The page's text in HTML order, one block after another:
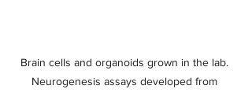
Brain cells and organoids grown in the lab.
Neurogenesis assays developed from